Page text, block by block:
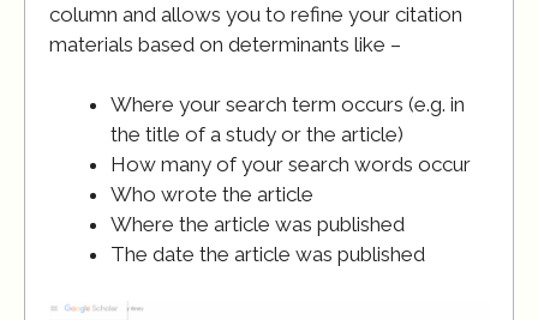
column and allows you to refine your citation
materials based on determinants like –
Where your search term occurs (e.g. in
the title of a study or the article)
How many of your search words occur
Who wrote the article
Where the article was published
The date the article was published